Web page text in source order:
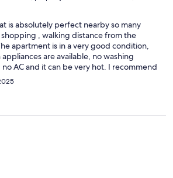
is absolutely perfect nearby so many
, walking distance from the
apartment is in a very good condition,
are available, no washing
AC and it can be very hot. I recommend
doors stops as doors keep shutting off
is a Mexican restaurant in the ground